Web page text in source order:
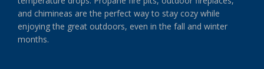
temperature drops. Propane fire pits, outdoor fireplaces,
and chimineas are the perfect way to stay cozy while
enjoying the great outdoors, even in the fall and winter
months.